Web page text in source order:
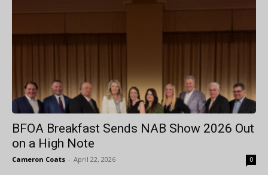
BFOA Breakfast Sends NAB Show 2026 Out
on a High Note
Cameron Coats - April 22, 2026 0